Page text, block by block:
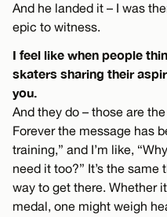
And he landed it – I was
epic to witness.
I feel like when people
skaters sharing their
you.
And they do – those are
Forever the message has
training,” and I’m like,
need it too?” It’s the
way to get there. Whether
medal, one might weigh